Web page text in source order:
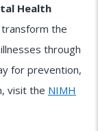
Health
the
through
for prevention,
visit the NIMH